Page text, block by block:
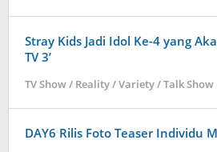
Stray Kids Jadi Idol Ke-4 yang
TV 3’
TV Show / Reality / Variety / Talk Show
DAY6 Rilis Foto Teaser Individu